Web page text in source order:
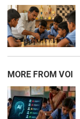
MORE FROM VOI